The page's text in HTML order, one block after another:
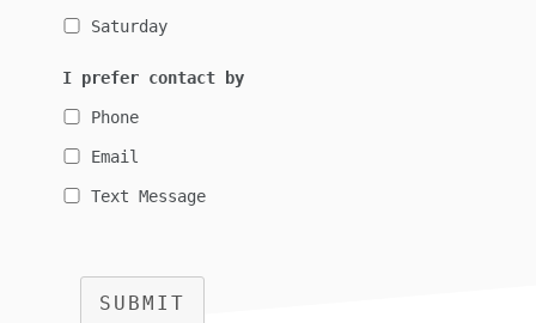
Saturday
I prefer contact by
Phone
Email
Text Message
SUBMIT